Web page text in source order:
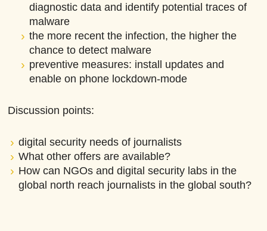
diagnostic data and identify potential traces of
malware
the more recent the infection, the higher the
chance to detect malware
preventive measures: install updates and
enable on phone lockdown-mode
Discussion points:
digital security needs of journalists
What other offers are available?
How can NGOs and digital security labs in the
global north reach journalists in the global south?